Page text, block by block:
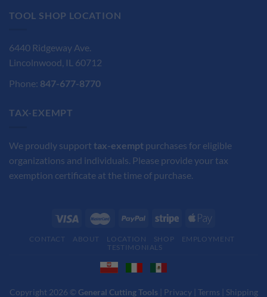
TOOL SHOP LOCATION
6440 Ridgeway Ave.
Lincolnwood, IL 60712
Phone: 847-677-8770
TAX-EXEMPT
We proudly support tax-exempt purchases for eligible
organizations and individuals. Please provide your tax
exemption certificate at the time of purchase.
CONTACT ABOUT LOCATION SHOP
EMPLOYMENT
TESTIMONIALS
Copyright 2026 © General Cutting Tools| Privacy| Terms | Shipping